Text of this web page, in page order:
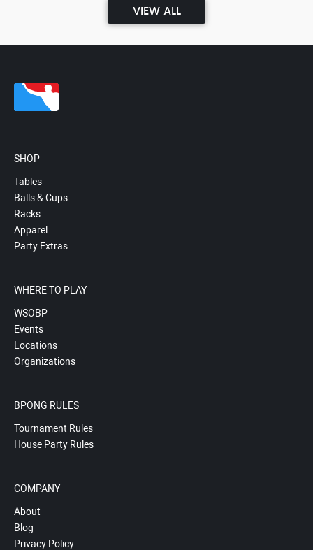
VIEW ALL
SHOP
Tables
Balls & Cups
Racks
Apparel
Party Extras
WHERE TO PLAY
WSOBP
Events
Locations
Organizations
BPONG RULES
Tournament Rules
House Party Rules
COMPANY
About
Blog
Privacy Policy